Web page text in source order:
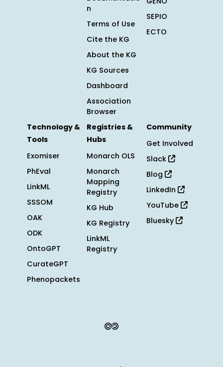
n
Terms of Use
Cite the KG
About the KG
KG Sources
Dashboard
Association
Browser
SEPIO
ECTO
Technology &
Tools
Exomiser
PhEval
LinkML
SSSOM
OAK
ODK
OntoGPT
CurateGPT
Phenopackets
Registries &
Hubs
Monarch OLS
Monarch
Mapping
Registry
KG Hub
KG Registry
LinkML
Registry
Community
Get Involved
Slack
Blog
LinkedIn
YouTube
Bluesky